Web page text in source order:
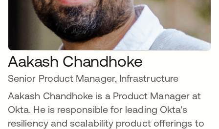
Aakash Chandhoke
Senior Product Manager, Infrastructure
Aakash Chandhoke is a Product Manager at
Okta. He is responsible for leading Okta's
resiliency and scalability product offerings to